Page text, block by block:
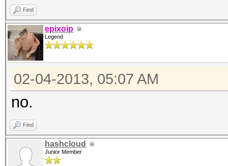
open(H,
my $i = 0;
$|++;
my $time = time;
while (<H>)
{
$i++;
Find
epixoip
Legend
02-04-2013, 05:07 AM
no.
Find
hashcloud
Junior Member